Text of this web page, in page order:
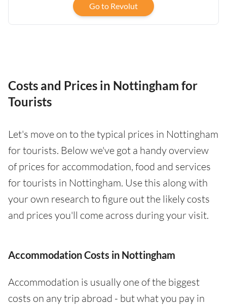
Go to Revolut
Costs and Prices in Nottingham for
Tourists
Let's move on to the typical prices in Nottingham
for tourists. Below we've got a handy overview
of prices for accommodation, food and services
for tourists in Nottingham. Use this along with
your own research to figure out the likely costs
and prices you'll come across during your visit.
Accommodation Costs in Nottingham
Accommodation is usually one of the biggest
costs on any trip abroad - but what you pay in